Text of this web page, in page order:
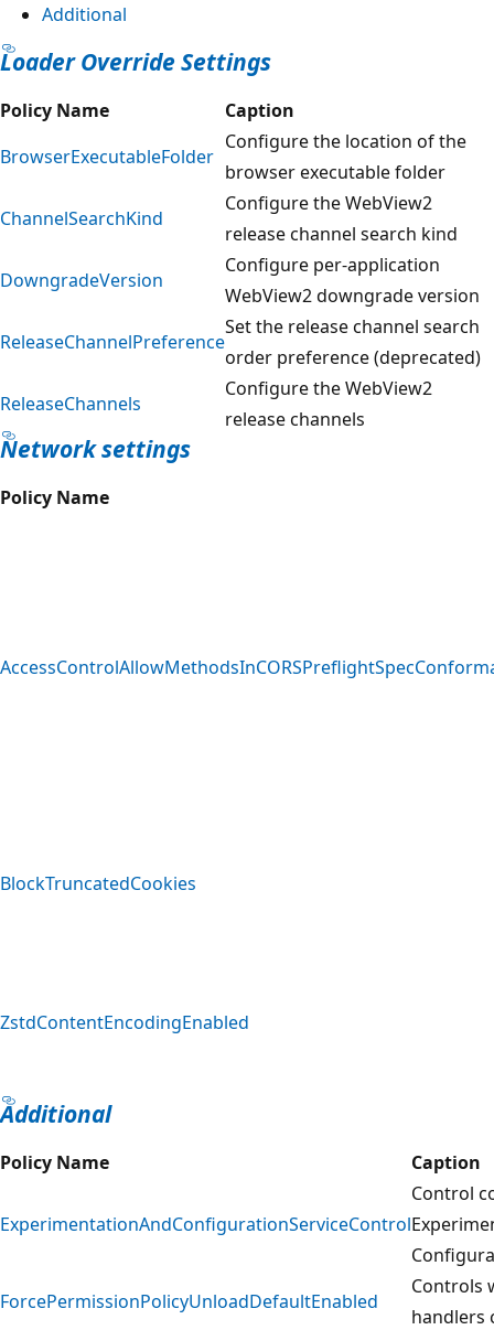
Additional
Loader Override Settings
Policy Name
Caption
BrowserExecutableFolder
Configure the location of the
browser executable folder
ChannelSearchKind
Configure the WebView2
release channel search kind
DowngradeVersion
Configure per-application
WebView2 downgrade version
ReleaseChannelPreference
Set the release channel search
order preference (deprecated)
ReleaseChannels
Configure the WebView2
release channels
Network settings
Policy Name
BlockTruncatedCookies
ZstdContentEncodingEnabled
Additional
Policy Name Caption
ExperimentationAndConfigurationServiceControl
Control
ForcePermissionPolicyUnloadDefaultEnabled
Controls
handlers